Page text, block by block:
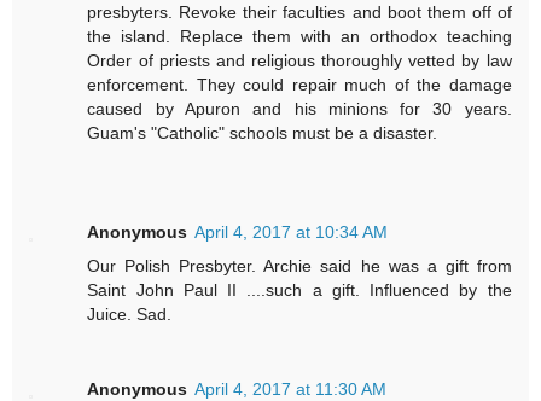
presbyters. Revoke their faculties and boot them off of
the island. Replace them with an orthodox teaching
Order of priests and religious thoroughly vetted by law
enforcement. They could repair much of the damage
caused by Apuron and his minions for 30 years.
Guam's "Catholic" schools must be a disaster.
Anonymous April 4, 2017 at 10:34 AM
Our Polish Presbyter. Archie said he was a gift from
Saint John Paul II ....such a gift. Influenced by the
Juice. Sad.
Anonymous April 4, 2017 at 11:30 AM